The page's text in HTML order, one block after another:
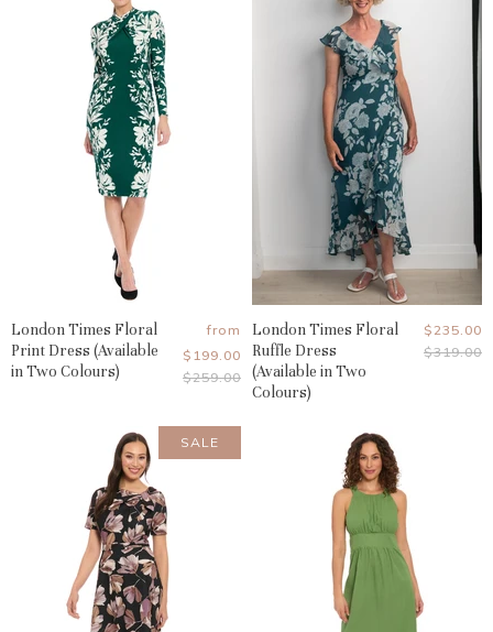
London Times Floral
Print Dress (Available
in Two Colours)
from
$199.00
Original
$259.00
London Times Floral
Ruffle Dress
(Available in Two
Colours)
Current
Price
$235.00
Original
$319.00
SALE